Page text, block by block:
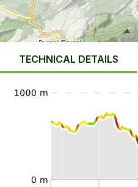
TECHNICAL DETAILS